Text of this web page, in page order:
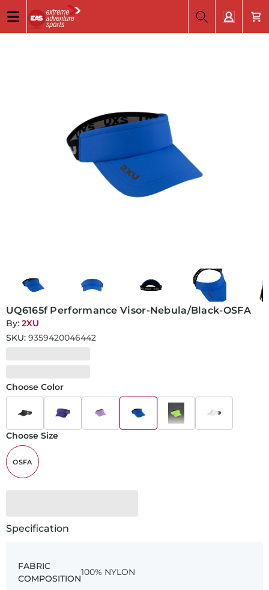
UQ6165f Performance Visor-Nebula/Black-OSFA
By: 2XU
SKU: 9359420046442
Choose Color
Choose Size
OSFA
Specification
FABRIC
COMPOSITION
100% NYLON